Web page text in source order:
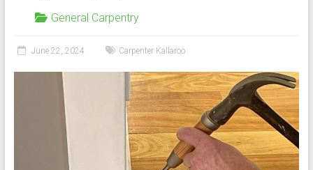
General Carpentry
June 22, 2024 Carpenter Kallaroo